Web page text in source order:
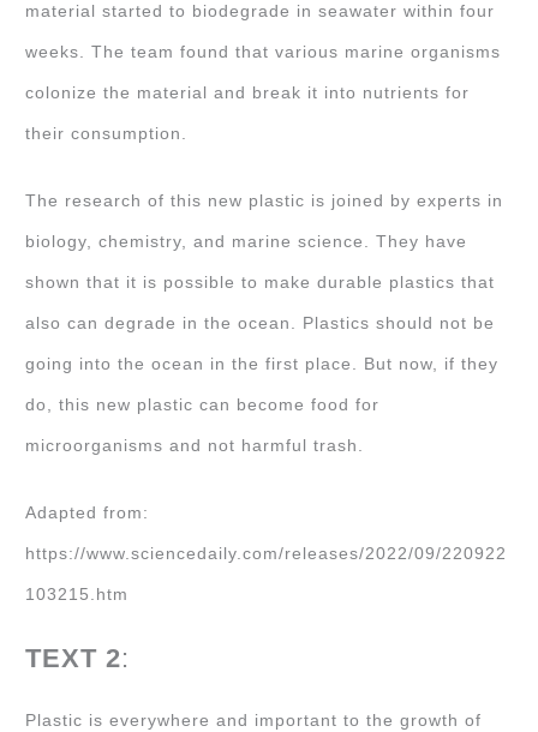
material started to biodegrade in seawater within four
weeks. The team found that various marine organisms
colonize the material and break it into nutrients for
their consumption.
The research of this new plastic is joined by experts in
biology, chemistry, and marine science. They have
shown that it is possible to make durable plastics that
also can degrade in the ocean. Plastics should not be
going into the ocean in the first place. But now, if they
do, this new plastic can become food for
microorganisms and not harmful trash.
Adapted from:
https://www.sciencedaily.com/releases/2022/09/220922
103215.htm
TEXT 2:
Plastic is everywhere and important to the growth of